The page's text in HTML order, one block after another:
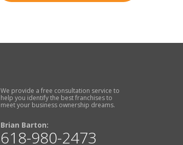
We provide a free consultation service to
help you identify the best franchises to
meet your business ownership dreams.
Brian Barton:
618-980-2473